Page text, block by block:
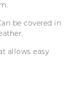
be covered in
allows easy